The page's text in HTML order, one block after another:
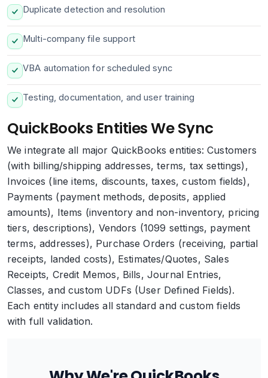
Duplicate detection and resolution
Multi-company file support
VBA automation for scheduled sync
Testing, documentation, and user training
QuickBooks Entities We Sync
We integrate all major QuickBooks entities: Customers
(with billing/shipping addresses, terms, tax settings),
Invoices (line items, discounts, taxes, custom fields),
Payments (payment methods, deposits, applied
amounts), Items (inventory and non-inventory, pricing
tiers, descriptions), Vendors (1099 settings, payment
terms, addresses), Purchase Orders (receiving, partial
receipts, landed costs), Estimates/Quotes, Sales
Receipts, Credit Memos, Bills, Journal Entries,
Classes, and custom UDFs (User Defined Fields).
Each entity includes all standard and custom fields
with full validation.